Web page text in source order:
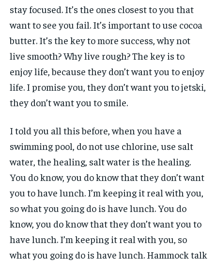
stay focused. It’s the ones closest to you that
want to see you fail. It’s important to use cocoa
butter. It’s the key to more success, why not
live smooth? Why live rough? The key is to
enjoy life, because they don’t want you to enjoy
life. I promise you, they don’t want you to jetski,
they don’t want you to smile.
I told you all this before, when you have a
swimming pool, do not use chlorine, use salt
water, the healing, salt water is the healing.
You do know, you do know that they don’t want
you to have lunch. I’m keeping it real with you,
so what you going do is have lunch. You do
know, you do know that they don’t want you to
have lunch. I’m keeping it real with you, so
what you going do is have lunch. Hammock talk